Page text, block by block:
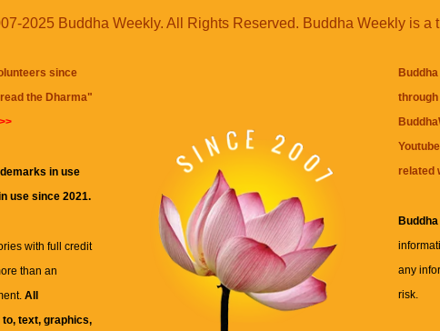
2025 Buddha Weekly. All Rights Reserved. Buddha Weekly is a
since
the Dharma"
in use
use since 2021.
with full credit
than an
All
text, graphics,
related
any
risk.